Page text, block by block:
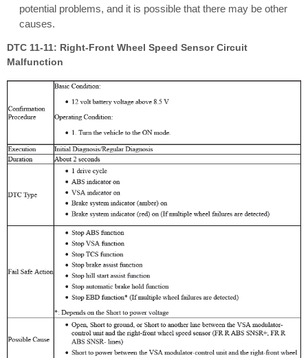
potential problems, and it is possible that there may be other
causes.
DTC 11-11: Right-Front Wheel Speed Sensor Circuit
Malfunction